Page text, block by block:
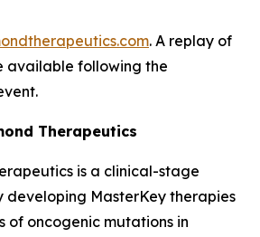
. A replay of
available following the
Therapeutics
is a clinical-stage
developing MasterKey therapies
oncogenic mutations in